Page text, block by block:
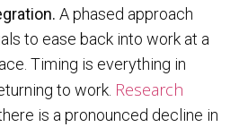
A phased approach
to ease back into work at a
Timing is everything in
to work. Research
is a pronounced decline in